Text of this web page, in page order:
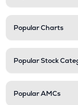
Popular Charts
Popular Stock
Popular AMCs